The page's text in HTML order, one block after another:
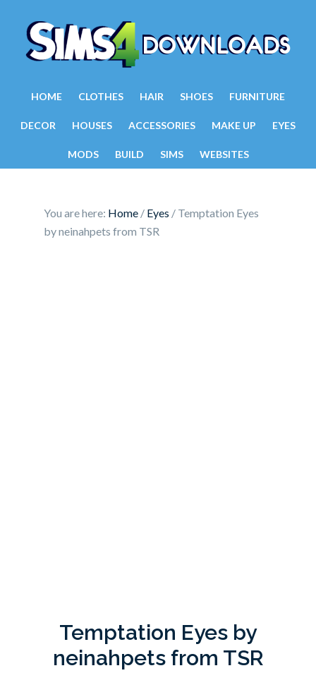
HOME CLOTHES HAIR SHOES FURNITURE
DECOR HOUSES ACCESSORIES MAKE UP EYES
MODS BUILD SIMS WEBSITES
You are here: Home / Eyes / Temptation Eyes
by neinahpets from TSR
Temptation Eyes by
neinahpets from TSR